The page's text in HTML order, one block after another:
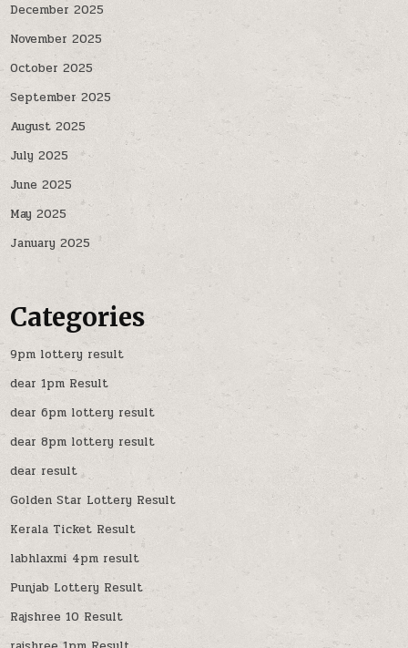
December 2025
November 2025
October 2025
September 2025
August 2025
July 2025
June 2025
May 2025
January 2025
Categories
9pm lottery result
dear 1pm Result
dear 6pm lottery result
dear 8pm lottery result
dear result
Golden Star Lottery Result
Kerala Ticket Result
labhlaxmi 4pm result
Punjab Lottery Result
Rajshree 10 Result